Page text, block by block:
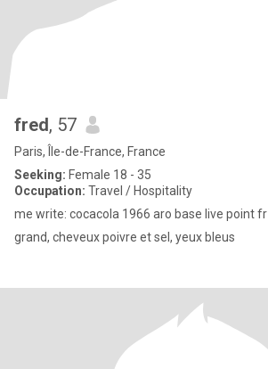
fred, 57
Paris, Île-de-France, France
Seeking: Female 18 - 35
Occupation: Travel / Hospitality
me write: cocacola 1966 aro base live point fr
grand, cheveux poivre et sel, yeux bleus